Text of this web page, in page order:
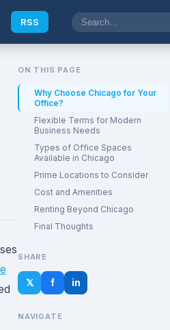
RSS
ON THIS PAGE
Why Choose Chicago for Your
Office?
Flexible Terms for Modern
Business Needs
Types of Office Spaces
Available in Chicago
Prime Locations to Consider
Cost and Amenities
Renting Beyond Chicago
Final Thoughts
SHARE
𝕏 f in
NAVIGATE